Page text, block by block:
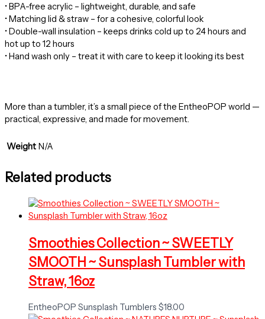
• BPA-free acrylic – lightweight, durable, and safe
• Matching lid & straw – for a cohesive, colorful look
• Double-wall insulation – keeps drinks cold up to 24 hours and
hot up to 12 hours
• Hand wash only – treat it with care to keep it looking its best
More than a tumbler, it’s a small piece of the EntheoPOP world —
practical, expressive, and made for movement.
Weight N/A
Related products
Smoothies Collection ~ SWEETLY
SMOOTH ~ Sunsplash Tumbler with
Straw, 16oz
EntheoPOP Sunsplash Tumblers $18.00